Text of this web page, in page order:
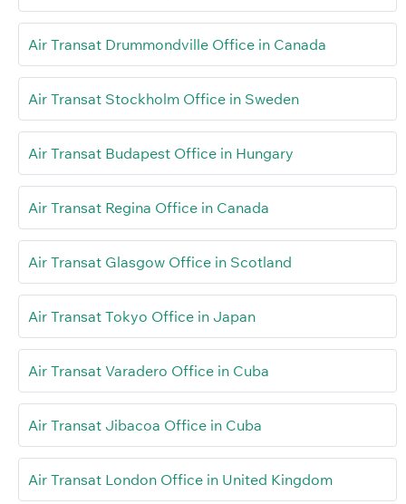
Air Transat Drummondville Office in Canada
Air Transat Stockholm Office in Sweden
Air Transat Budapest Office in Hungary
Air Transat Regina Office in Canada
Air Transat Glasgow Office in Scotland
Air Transat Tokyo Office in Japan
Air Transat Varadero Office in Cuba
Air Transat Jibacoa Office in Cuba
Air Transat London Office in United Kingdom